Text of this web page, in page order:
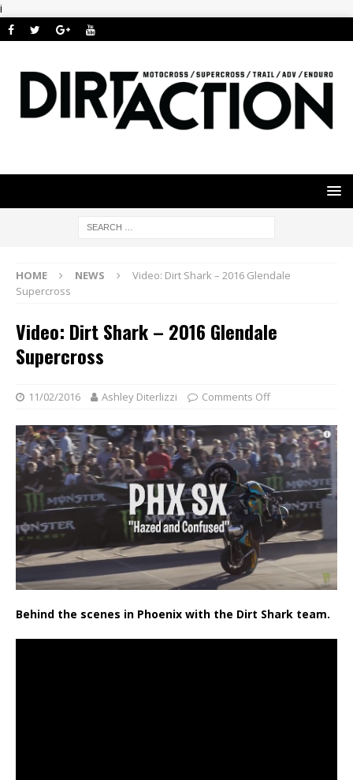
i
HOME NEWS
Video: Dirt Shark – 2016 Glendale
Supercross
Video: Dirt Shark – 2016 Glendale
Supercross
11/02/2016 Ashley Diterlizzi Comments Off
Behind the scenes in Phoenix with the Dirt Shark team.